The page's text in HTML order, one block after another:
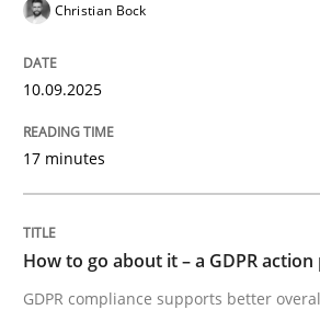
Christian Bock
10.09.2025
17 minutes
How to go about it – a GDPR
GDPR compliance supports better